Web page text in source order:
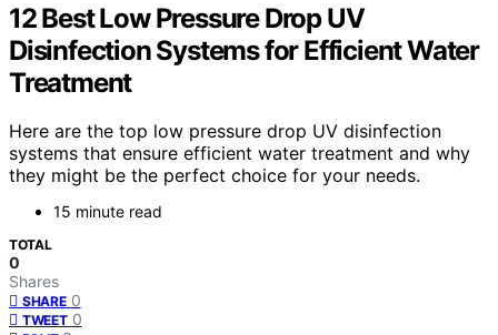
12 Best Low Pressure Drop UV
Disinfection Systems for Efficient Water
Treatment
Here are the top low pressure drop UV disinfection
systems that ensure efficient water treatment and why
they might be the perfect choice for your needs.
15 minute read
TOTAL
0
Shares
SHARE 0
TWEET 0